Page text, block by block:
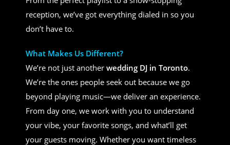
reception, we’ve got everything dialed in so you
don’t have to.
What Makes Us Different?
We’re not just another wedding DJ in Toronto.
We’re the ones people seek out because we go
beyond playing music—we deliver an experience.
From day one, we work with you to understand
your vibe, your favorite songs, and what’ll get
your guests moving. Whether you want timeless